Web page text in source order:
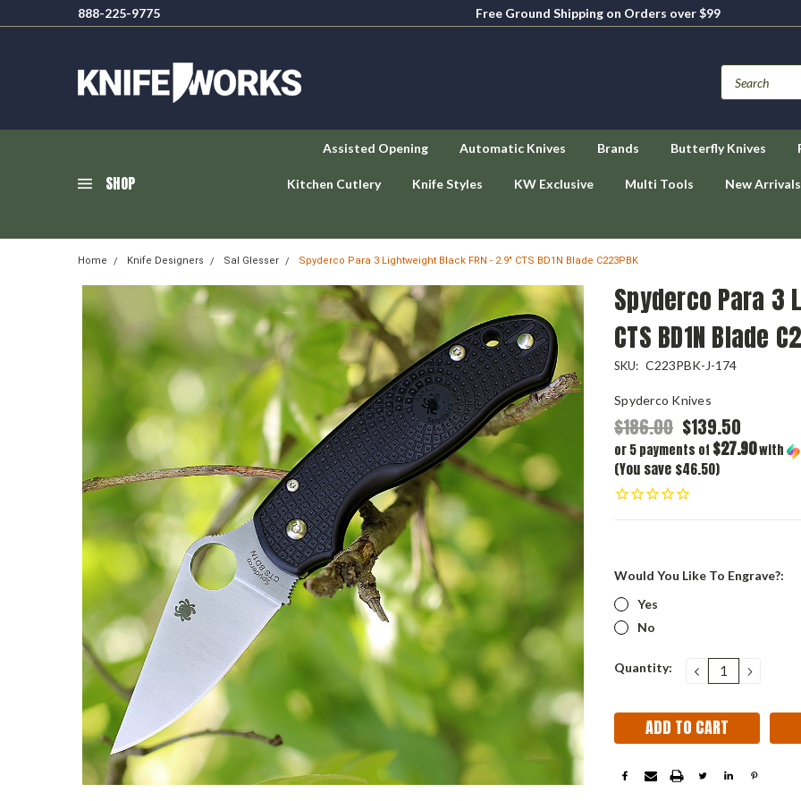
888-225-9775
Free Ground Shipping on Orders over $99
SHOP
Assisted Opening Automatic Knives Brands Butterfly Knives
Kitchen Cutlery Knife Styles KW Exclusive Multi Tools New Arrivals
Home Knife Designers Sal Glesser Spyderco Para 3 Lightweight Black FRN - 2.9" CTS BD1N Blade C223PBK
Spyderco Para 3
CTS BD1N Blade
SKU: C223PBK-J-174
Spyderco Knives
$186.00 $139.50
or 5 payments of $27.90with
(You save $46.50)
Would You Like To Engrave?:
Yes
No
Current
Quantity: DECREASE
QUANTITY: